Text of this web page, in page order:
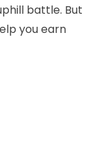
battle. But
you earn